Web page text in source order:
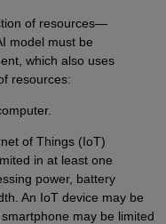
of resources—
model must be
which also uses
resources:
of Things (IoT)
in at least one
power, battery
An IoT device may be
may be limited